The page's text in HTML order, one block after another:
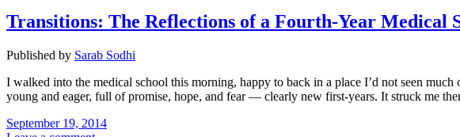
Transitions: The Reflections of a Fourth-Year Medical
Published by Sarab Sodhi
I walked into the medical school this morning, happy to back in a place I’d not seen
young and eager, full of promise, hope, and fear — clearly new first-years. It struck me
September 19, 2014